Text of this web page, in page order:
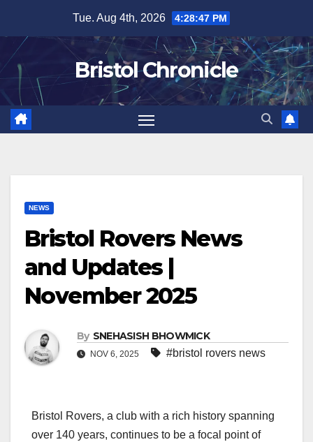
content
Tue. Aug 4th, 2026 4:28:48 PM
Bristol Chronicle
NEWS
Bristol Rovers News
and Updates |
November 2025
By SNEHASISH BHOWMICK
NOV 6, 2025 #bristol rovers news
Bristol Rovers, a club with a rich history spanning
over 140 years, continues to be a focal point of